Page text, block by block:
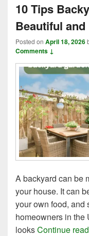
10 Tips
Beautiful
Posted on April 18, 2026
Comments ↓
A backyard can be
your house. It can
your own food, and
homeowners in the
looksContinue